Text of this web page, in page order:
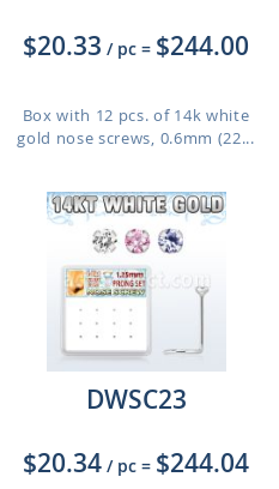
$20.33 / pc = $244.00
Box with 12 pcs. of 14k white
gold nose screws, 0.6mm (22...
DWSC23
$20.34 / pc = $244.04